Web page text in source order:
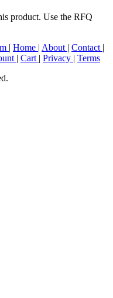
product. Use the RFQ
| Home | About | Contact |
| Cart | Privacy | Terms